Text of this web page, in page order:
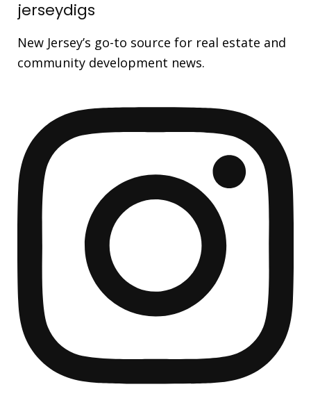
jerseydigs
New Jersey’s go-to source for real estate and
community development news.